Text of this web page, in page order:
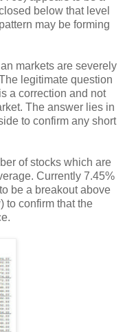
below that level
may be forming
markets are severely
legitimate question
a correction and not
The answer lies in
to confirm any short
of stocks which are
Currently 7.45%
be a breakout above
to confirm that the